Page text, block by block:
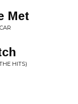
Met
HITS)